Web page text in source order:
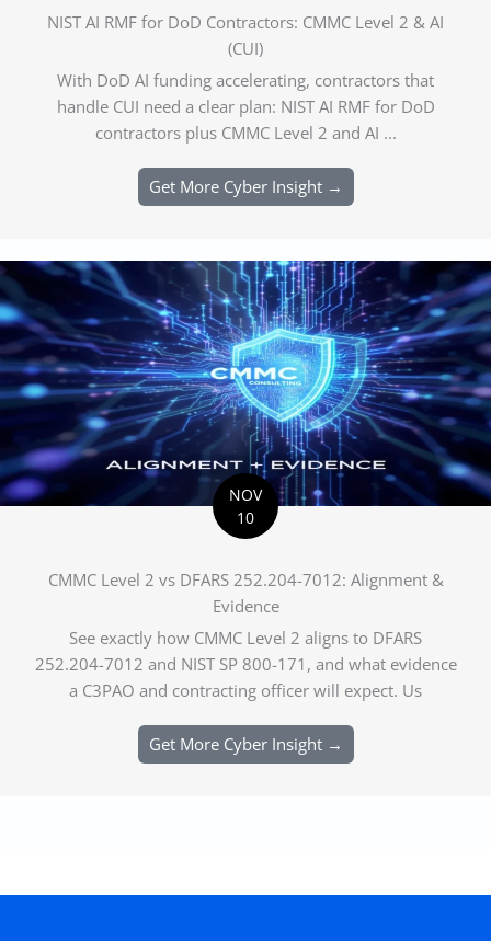
NIST AI RMF for DoD Contractors: CMMC Level 2 & AI
(CUI)
With DoD AI funding accelerating, contractors that
handle CUI need a clear plan: NIST AI RMF for DoD
contractors plus CMMC Level 2 and AI ...
Get More Cyber Insight →
NOV
10
CMMC Level 2 vs DFARS 252.204-7012: Alignment &
Evidence
See exactly how CMMC Level 2 aligns to DFARS
252.204-7012 and NIST SP 800-171, and what evidence
a C3PAO and contracting officer will expect. Us
Get More Cyber Insight →